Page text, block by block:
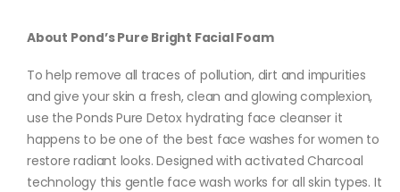
About Pond’s Pure Bright Facial Foam
To help remove all traces of pollution, dirt and impurities
and give your skin a fresh, clean and glowing complexion,
use the Ponds Pure Detox hydrating face cleanser it
happens to be one of the best face washes for women to
restore radiant looks. Designed with activated Charcoal
technology this gentle face wash works for all skin types. It